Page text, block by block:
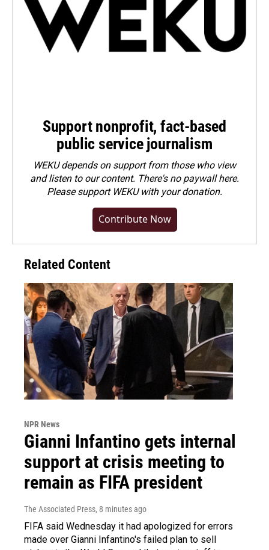
Support nonprofit, fact-based
public service journalism
WEKU depends on support from those who view
and listen to our content. There's no paywall here.
Pleasesupport WEKU with your donation.
Contribute Now
Related Content
NPR News
Gianni Infantino gets internal
support at crisis meeting to
remain as FIFA president
The Associated Press, 8 minutes ago
FIFA said Wednesday it had apologized for errors
made over Gianni Infantino's failed plan to sell